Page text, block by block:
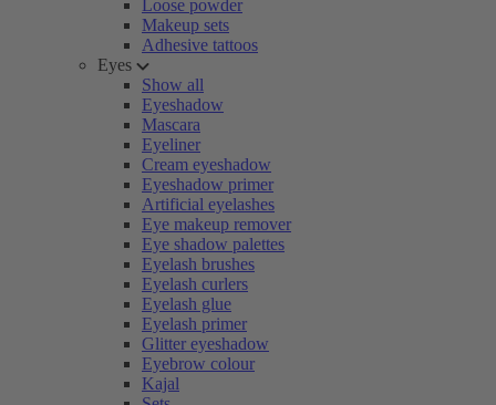
Loose powder
Makeup sets
Adhesive tattoos
Eyes
Show all
Eyeshadow
Mascara
Eyeliner
Cream eyeshadow
Eyeshadow primer
Artificial eyelashes
Eye makeup remover
Eye shadow palettes
Eyelash brushes
Eyelash curlers
Eyelash glue
Eyelash primer
Glitter eyeshadow
Eyebrow colour
Kajal